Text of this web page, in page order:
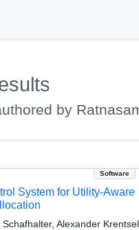
by
Software
System for Utility-Aware
Schafhalter, Alexander Krentsel,